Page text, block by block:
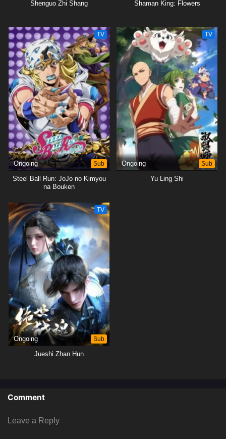
Shenguo Zhi Shang Shaman King: Flowers
TV
Ongoing Sub
Steel Ball Run: JoJo no Kimyou
na Bouken
TV
Ongoing Sub
Yu Ling Shi
TV
Ongoing Sub
Jueshi Zhan Hun
Comment
Leave a Reply